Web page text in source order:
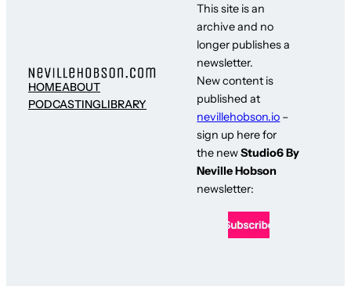
HOMEABOUT
PODCASTINGLIBRARY
This site is an
archive and no
longer publishes a
newsletter.
New content is
published at
nevillehobson.io –
sign up here for
the newStudio6 By
Neville Hobson
newsletter: